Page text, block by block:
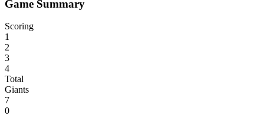
Game Summary
Scoring
1
2
3
4
Total
Giants
7
0